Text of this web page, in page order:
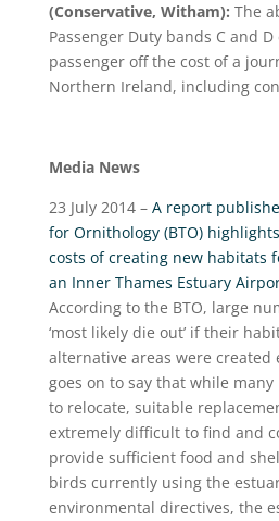
(Conservative, Witham): The
Passenger Duty bands C and
passenger off the cost of a
Northern Ireland, including
Media News
23 July 2014 – A report
for Ornithology (BTO)
costs of creating new habitats
an Inner Thames Estuary
According to the BTO, large
‘most likely die out’ if their
alternative areas were created
goes on to say that while
to relocate, suitable
extremely difficult to find and
provide sufficient food and
birds currently using the
environmental directives, the